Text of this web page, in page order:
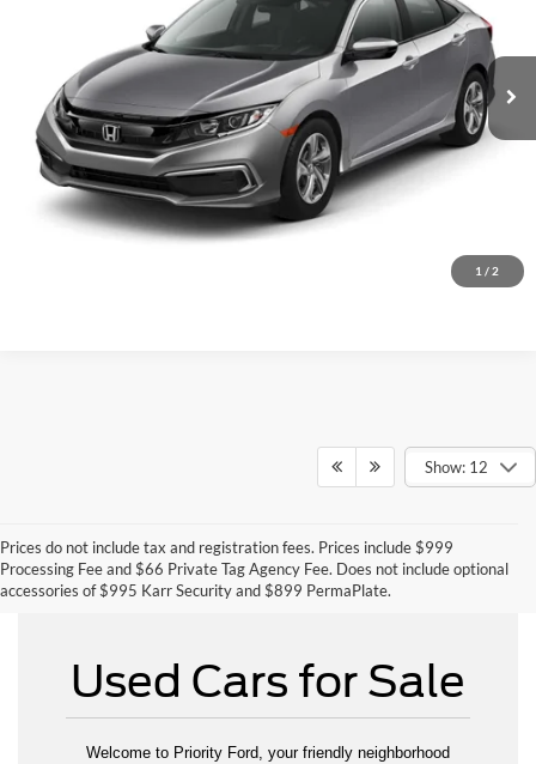
1 / 2
19XFC2F67LE008410Stock:LE008410PModel:FC2F6LEW
64,797 mi Int.
$20,781
PRIORITY PRICE
More
Have Questions? CALL NOW!
GET PRIORITY PRICE
Show: 12
Prices do not include tax and registration fees. Prices include $999
Processing Fee and $66 Private Tag Agency Fee. Does not include optional
accessories of $995 Karr Security and $899 PermaPlate.
Can't Find What You Want - Click Here
Used Cars for Sale
Welcome to Priority Ford, your friendly neighborhood